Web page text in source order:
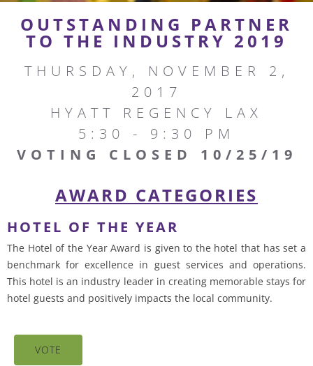
OUTSTANDING PARTNER
TO THE INDUSTRY 2019
THURSDAY, NOVEMBER 2,
2017
HYATT REGENCY LAX
5:30 - 9:30 PM
VOTING CLOSED 10/25/19
AWARD CATEGORIES
HOTEL OF THE YEAR
The Hotel of the Year Award is given to the hotel that has set a
benchmark for excellence in guest services and operations.
This hotel is an industry leader in creating memorable stays for
hotel guests and positively impacts the local community.
VOTE